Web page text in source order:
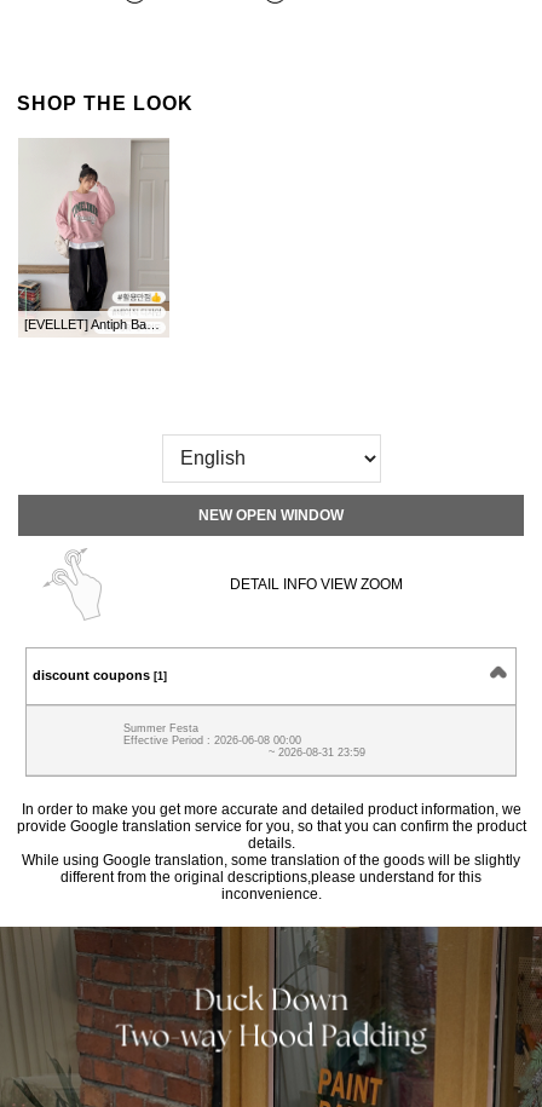
SHOP THE LOOK
[EVELLET] Antiph Basic Team Layered T-shirt
NEW OPEN WINDOW
DETAIL INFO VIEW ZOOM
discount coupons [1]
Summer Festa
Effective Period : 2026-06-08 00:00
~ 2026-08-31 23:59
In order to make you get more accurate and detailed product information, we
provide Google translation service for you, so that you can confirm the product
details.
While using Google translation, some translation of the goods will be slightly
different from the original descriptions,please understand for this
inconvenience.